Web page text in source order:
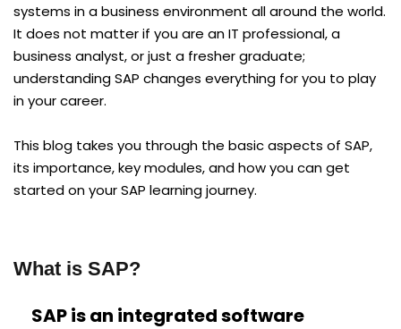
systems in a business environment all around the world.
It does not matter if you are an IT professional, a
business analyst, or just a fresher graduate;
understanding SAP changes everything for you to play
in your career.
This blog takes you through the basic aspects of SAP,
its importance, key modules, and how you can get
started on your SAP learning journey.
What is SAP?
SAP is an integrated software